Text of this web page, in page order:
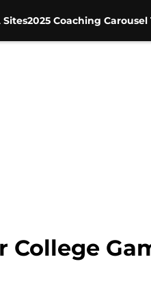
Sites2025 Coaching Carousel